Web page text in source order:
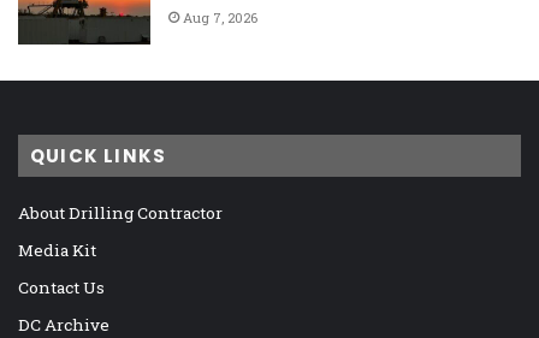
Aug 7, 2026
QUICK LINKS
About Drilling Contractor
Media Kit
Contact Us
DC Archive